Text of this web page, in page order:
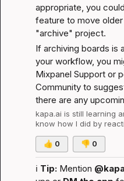
appropriate, you
feature to move
"archive" project.
If archiving boards is
your workflow, you
Mixpanel Support or
Community to
there are any
kapa.ai is still learning
know how I did by
👍 0 👎 0
ℹ️ Tip: Mention